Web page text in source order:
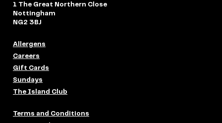
1 The Great Northern Close
Nottingham
NG2 3BJ
Allergens
Careers
Gift Cards
Sundays
The Island Club
Terms and Conditions